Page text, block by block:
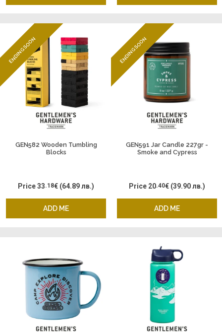
ENDING SOON
GEN582 Wooden Tumbling
Blocks
ADD ME
Price33.18€ (64.89 лв.)
ENDING SOON
GEN591 Jar Candle 227gr -
Smoke and Cypress
ADD ME
Price 20.40€ (39.90 лв.)